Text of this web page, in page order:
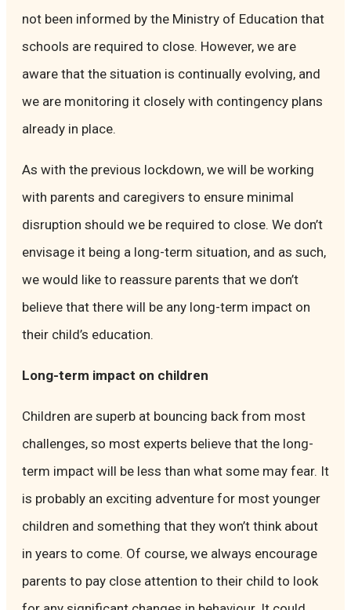
not been informed by the Ministry of Education that
schools are required to close. However, we are
aware that the situation is continually evolving, and
we are monitoring it closely with contingency plans
already in place.
As with the previous lockdown, we will be working
with parents and caregivers to ensure minimal
disruption should we be required to close. We don’t
envisage it being a long-term situation, and as such,
we would like to reassure parents that we don’t
believe that there will be any long-term impact on
their child’s education.
Long-term impact on children
Children are superb at bouncing back from most
challenges, so most experts believe that the long-
term impact will be less than what some may fear. It
is probably an exciting adventure for most younger
children and something that they won’t think about
in years to come. Of course, we always encourage
parents to pay close attention to their child to look